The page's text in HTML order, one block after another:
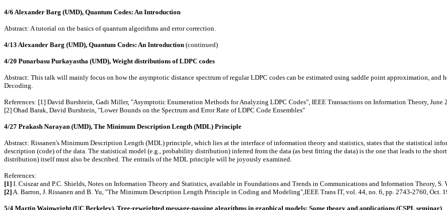
4/6 Alexander Barg (UMD), Quantum Codes: An Introduction
Abstract: A tutorial on the basics of quantum algorithms and error correction.
4/13 Alexander Barg (UMD), Quantum Codes: An Introduction (continued)
4/20 Punarbasu Purkayastha (UMD), Weight distributions of LDPC codes
Abstract: This talk will mainly focus on how the asymptotic distance spectrum of regular LDPC codes can be estimated using saddle point approximation, and
Decoding.
References: [1] David Burshtein, Gadi Miller, "Asymptotic Enumeration Methods for Analyzing LDPC Codes", IEEE Transactions on Information Theory, June
[2] Ohad Barak, David Burshtein, "Lower Bounds on the Spectrum and Error Rate of LDPC Code Ensembles"
4/27 Prakash Narayan (UMD), The Minimum Description Length (MDL) Principle
Abstract: Rissanen's Minimum Description Length (MDL) principle, which lies at the interface of information theory and statistics, states that the statistical
description (code) of the data. The statistical model (e.g., probability distribution) inferred from the data (as best fitting the data) is the one that leads to the
distribution) itself must also be described. The entrails of the MDL principle will be joyously examined.
References:
[1] I. Csiszar and P.C. Shields, Notes on Information Theory and Statistics, available in Foundations and Trends in Communications and Information Theory, S.
[2]A. Barron, J. Rissanen and B. Yu, "The Minimum Description Length Principle in Coding and Modeling",IEEE Trans IT, vol. 44, no. 6, pp. 2743-2760, Oct.
5/4 Martin Wainwright (UC Berkeley), Tree-reweighted message-passing algorithms in graphical models: Some theory and applications (CSPL seminar)